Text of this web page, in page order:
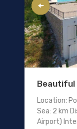
Beautiful
Location:
Sea: 2 km
Airport)